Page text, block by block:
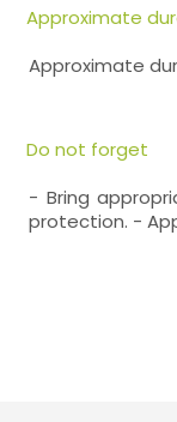
Approximate
Approximate
Do not forget
- Bring
protection. -